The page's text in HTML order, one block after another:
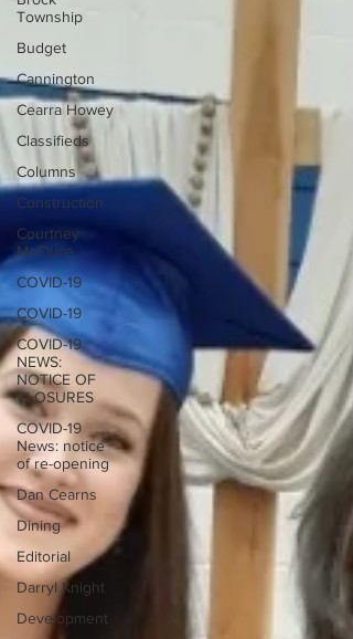
Township
Budget
Cannington
Cearra Howey
Classifieds
Columns
Construction
Courtney
McClure
COVID-19
COVID-19
COVID-19
NEWS:
NOTICE OF
CLOSURES
COVID-19
News: notice
of re-opening
Dan Cearns
Dining
Editorial
Darryl Knight
Development